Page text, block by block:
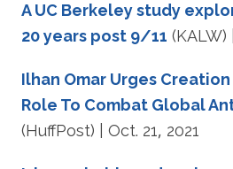
A UC Berkeley study
20 years post 9/11 (KALW)
Ilhan Omar Urges
Role To Combat Global
(HuffPost) | Oct. 21, 2021